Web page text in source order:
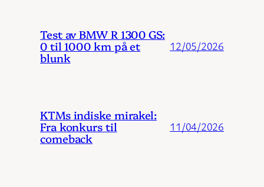
Test av BMW R 1300 GS:
0 til 1000 km på et
blunk
12/05/2026
KTMs indiske mirakel:
Fra konkurs til
comeback
11/04/2026